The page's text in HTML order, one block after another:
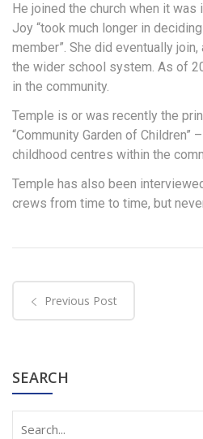
He joined the church when it was
Joy “took much longer in
member”. She did eventually
the wider school system. As of
in the community.
Temple is or was recently the
“Community Garden of Children”
childhood centres within the
Temple has also been
crews from time to time, but
Previous Post
SEARCH